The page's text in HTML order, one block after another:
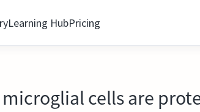
Learning HubPricing
cells are